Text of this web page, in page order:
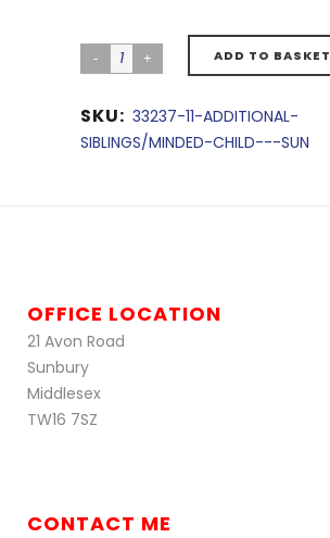
ADD TO BASKET
SKU: 33237-11-ADDITIONAL-
SIBLINGS/MINDED-CHILD---SUN
OFFICE LOCATION
21 Avon Road
Sunbury
Middlesex
TW16 7SZ
CONTACT ME